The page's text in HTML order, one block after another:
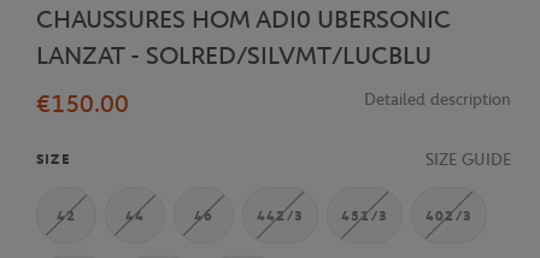
CHAUSSURES HOM ADI0 UBERSONIC
LANZAT - SOLRED/SILVMT/LUCBLU
€150.00
Detailed description
SIZE SIZE GUIDE
42 44 46 442/3 451/3 402/3